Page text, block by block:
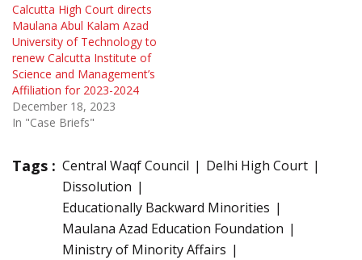
Calcutta High Court directs
Maulana Abul Kalam Azad
University of Technology to
renew Calcutta Institute of
Science and Management’s
Affiliation for 2023-2024
December 18, 2023
In "Case Briefs"
Tags : Central Waqf Council
Delhi High Court
Dissolution
Educationally Backward Minorities
Maulana Azad Education Foundation
Ministry of Minority Affairs